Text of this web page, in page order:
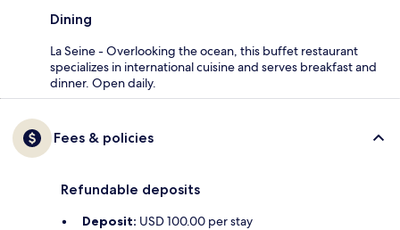
Dining
La Seine - Overlooking the ocean, this buffet restaurant
specializes in international cuisine and serves breakfast and
dinner. Open daily.
Fees & policies
Refundable deposits
Deposit: USD 100.00 per stay